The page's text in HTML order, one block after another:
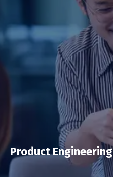
Product Engineering